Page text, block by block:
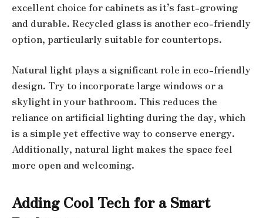
excellent choice for cabinets as it’s fast-growing
and durable. Recycled glass is another eco-friendly
option, particularly suitable for countertops.
Natural light plays a significant role in eco-friendly
design. Try to incorporate large windows or a
skylight in your bathroom. This reduces the
reliance on artificial lighting during the day, which
is a simple yet effective way to conserve energy.
Additionally, natural light makes the space feel
more open and welcoming.
Adding Cool Tech for a Smart